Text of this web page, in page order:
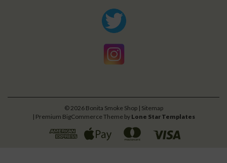
© 2026Bonita Smoke Shop | Sitemap
| Premium BigCommerce Theme by Lone Star Templates